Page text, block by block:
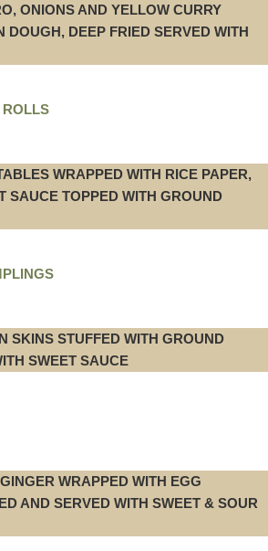
ONIONS AND YELLOW CURRY
DOUGH, DEEP FRIED SERVED WITH
ROLLS
WRAPPED WITH RICE PAPER,
SAUCE TOPPED WITH GROUND
SKINS STUFFED WITH GROUND
SWEET SAUCE
WRAPPED WITH EGG
AND SERVED WITH SWEET & SOUR